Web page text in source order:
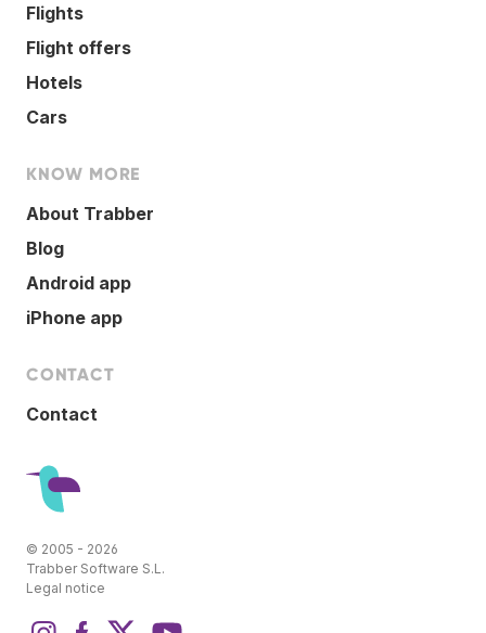
Flights
Flight offers
Hotels
Cars
KNOW MORE
About Trabber
Blog
Android app
iPhone app
CONTACT
Contact
© 2005 - 2026
Trabber Software S.L.
Legal notice